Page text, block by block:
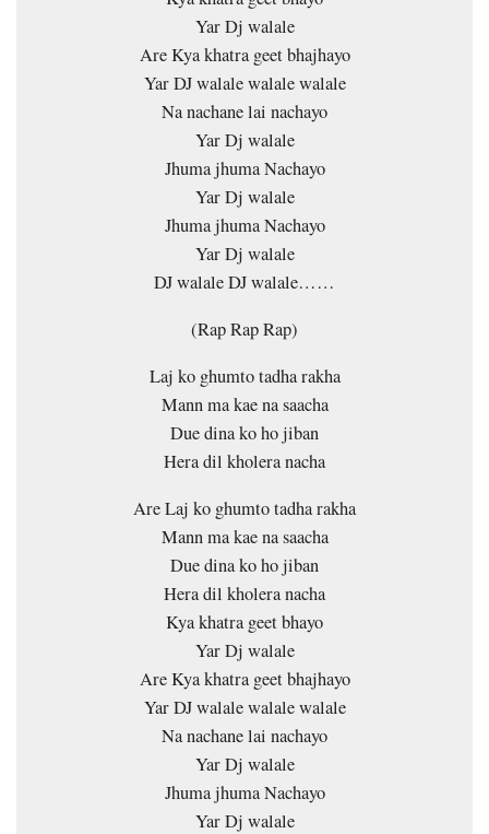
Yar Dj walale
Are Kya khatra geet bhajhayo
Yar DJ walale walale walale
Na nachane lai nachayo
Yar Dj walale
Jhuma jhuma Nachayo
Yar Dj walale
Jhuma jhuma Nachayo
Yar Dj walale
DJ walale DJ walale……
(Rap Rap Rap)
Laj ko ghumto tadha rakha
Mann ma kae na saacha
Due dina ko ho jiban
Hera dil kholera nacha
Are Laj ko ghumto tadha rakha
Mann ma kae na saacha
Due dina ko ho jiban
Hera dil kholera nacha
Kya khatra geet bhayo
Yar Dj walale
Are Kya khatra geet bhajhayo
Yar DJ walale walale walale
Na nachane lai nachayo
Yar Dj walale
Jhuma jhuma Nachayo
Yar Dj walale